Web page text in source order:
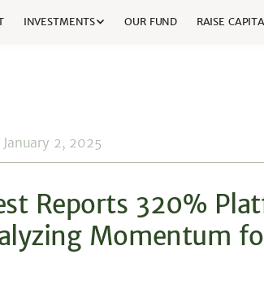
INVESTMENTS OUR FUND RAISE
January 2, 2025
Reports 320%
Momentum